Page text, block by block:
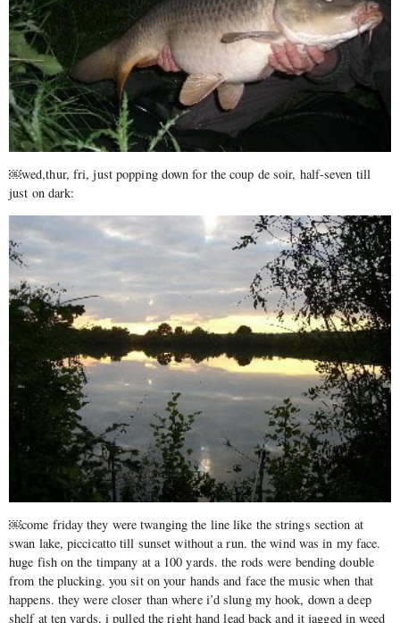
￼wed,thur, fri, just popping down for the coup de soir, half-seven till
just on dark:
￼come friday they were twanging the line like the strings section at
swan lake, piccicatto till sunset without a run. the wind was in my face.
huge fish on the timpany at a 100 yards. the rods were bending double
from the plucking. you sit on your hands and face the music when that
happens. they were closer than where i’d slung my hook, down a deep
shelf at ten yards. i pulled the right hand lead back and it jagged in weed